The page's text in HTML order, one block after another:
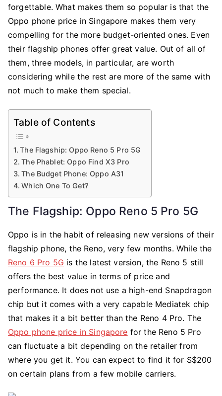
Should
You
Get
Singapore
Carriers?
forgettable. What makes them so popular is that the
Oppo phone price in Singapore makes them very
compelling for the more budget-oriented ones. Even
their flagship phones offer great value. Out of all of
them, three models, in particular, are worth
considering while the rest are more of the same with
not much to make them special.
Table of Contents
The Flagship: Oppo Reno 5 Pro 5G
The Phablet: Oppo Find X3 Pro
The Budget Phone: Oppo A31
Which One To Get?
The Flagship: Oppo Reno 5 Pro 5G
Oppo is in the habit of releasing new versions of their
flagship phone, the Reno, very few months. While the
Reno 6 Pro 5G is the latest version, the Reno 5 still
offers the best value in terms of price and
performance. It does not use a high-end Snapdragon
chip but it comes with a very capable Mediatek chip
that makes it a bit better than the Reno 4 Pro. The
Oppo phone price in Singapore for the Reno 5 Pro
can fluctuate a bit depending on the retailer from
where you get it. You can expect to find it for S$200
on certain plans from a few mobile carriers.